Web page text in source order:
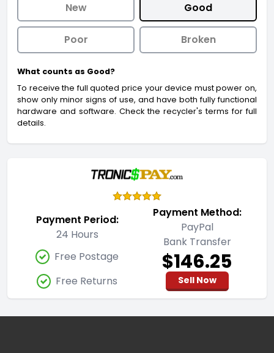
New
Good
Poor Broken
What counts as Good?
To receive the full quoted price your device must power on,
show only minor signs of use, and have both fully functional
hardware and software. Check the recycler's terms for full
details.
Payment Period:
24 Hours
Payment Method:
PayPal
Bank Transfer
Free Postage
Free Returns
$146.25
Sell Now